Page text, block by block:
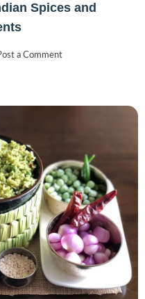
Spices and
a Comment